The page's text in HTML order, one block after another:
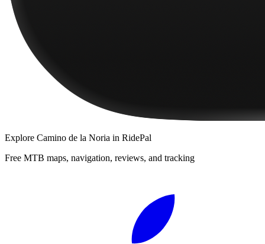
Explore Camino de la Noria in RidePal
Free MTB maps, navigation, reviews, and tracking